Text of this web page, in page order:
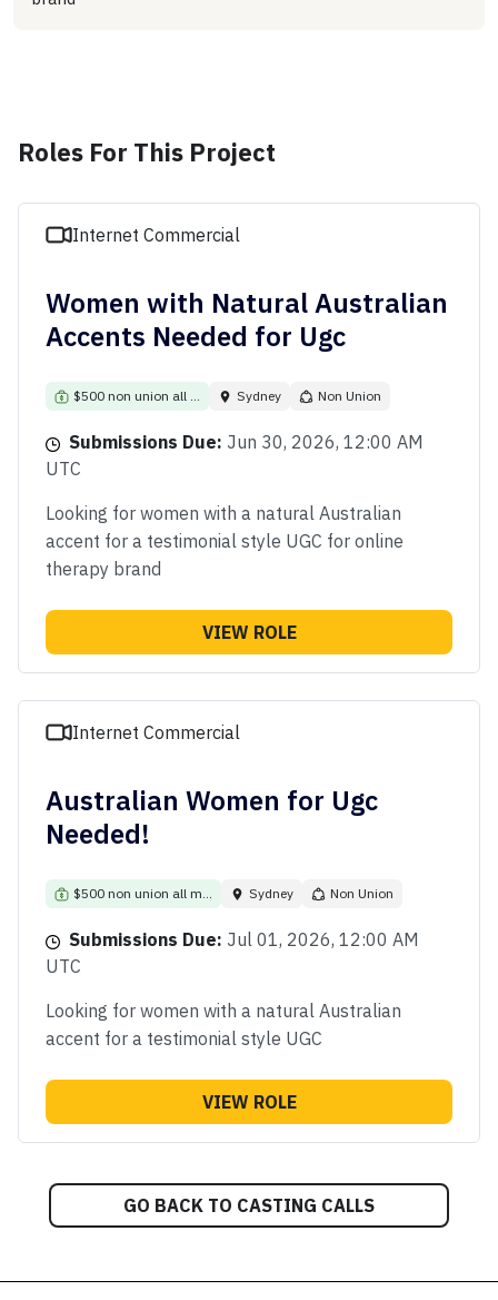
Roles For This Project
Internet Commercial
Women with Natural Australian
Accents Needed for Ugc
$500 non union all ... Sydney Non Union
Submissions Due: Jun 30, 2026, 12:00 AM
UTC
Looking for women with a natural Australian
accent for a testimonial style UGC for online
therapy brand
VIEW ROLE
Internet Commercial
Australian Women for Ugc
Needed!
$500 non union all m... Sydney Non Union
Submissions Due: Jul 01, 2026, 12:00 AM
UTC
Looking for women with a natural Australian
accent for a testimonial style UGC
VIEW ROLE
GO BACK TO CASTING CALLS